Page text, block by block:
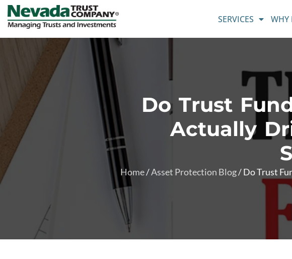
SERVICES WHY
Do Trust
Actually
Home/Asset Protection Blog/Do Trust